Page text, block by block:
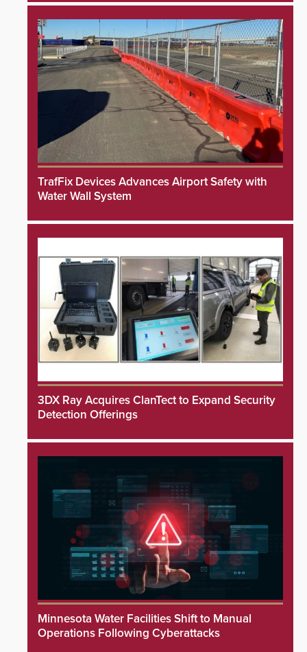
TrafFix Devices Advances Airport Safety with
Water Wall System
3DX Ray Acquires ClanTect to Expand Security
Detection Offerings
Minnesota Water Facilities Shift to Manual
Operations Following Cyberattacks